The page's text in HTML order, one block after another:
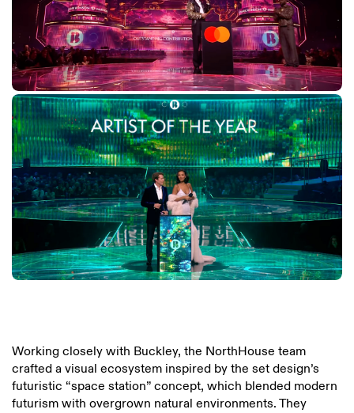
Working closely with Buckley, the NorthHouse team
crafted a visual ecosystem inspired by the set design’s
futuristic “space station” concept, which blended modern
futurism with overgrown natural environments. They